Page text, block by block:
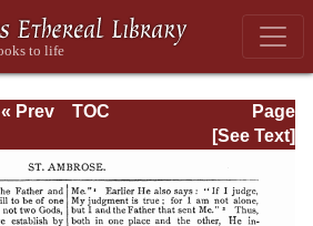
Page
Page_290.html
« Prev
TOC
[See Text]